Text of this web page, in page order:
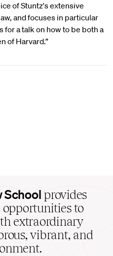
of Stuntz's extensive
and focuses in particular
a talk on how to be both a
of Harvard.”
School provides
to
extraordinary
vibrant, and